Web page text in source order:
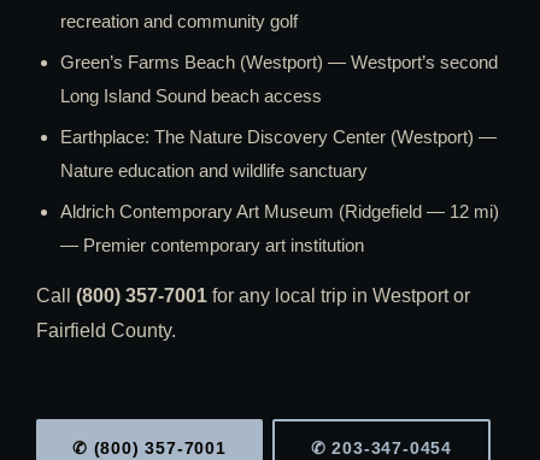
recreation and community golf
Green’s Farms Beach (Westport) — Westport’s second
Long Island Sound beach access
Earthplace: The Nature Discovery Center (Westport) —
Nature education and wildlife sanctuary
Aldrich Contemporary Art Museum (Ridgefield — 12 mi)
— Premier contemporary art institution
Call (800) 357-7001 for any local trip in Westport or
Fairfield County.
✆ (800) 357-7001 ✆ 203-347-0454